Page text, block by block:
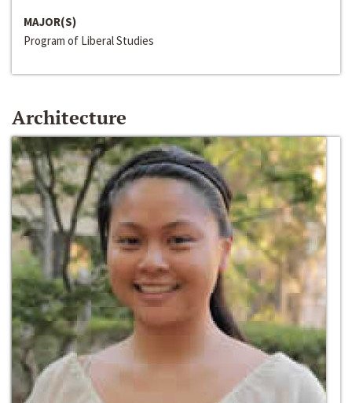
MAJOR(S)
Program of Liberal Studies
Architecture